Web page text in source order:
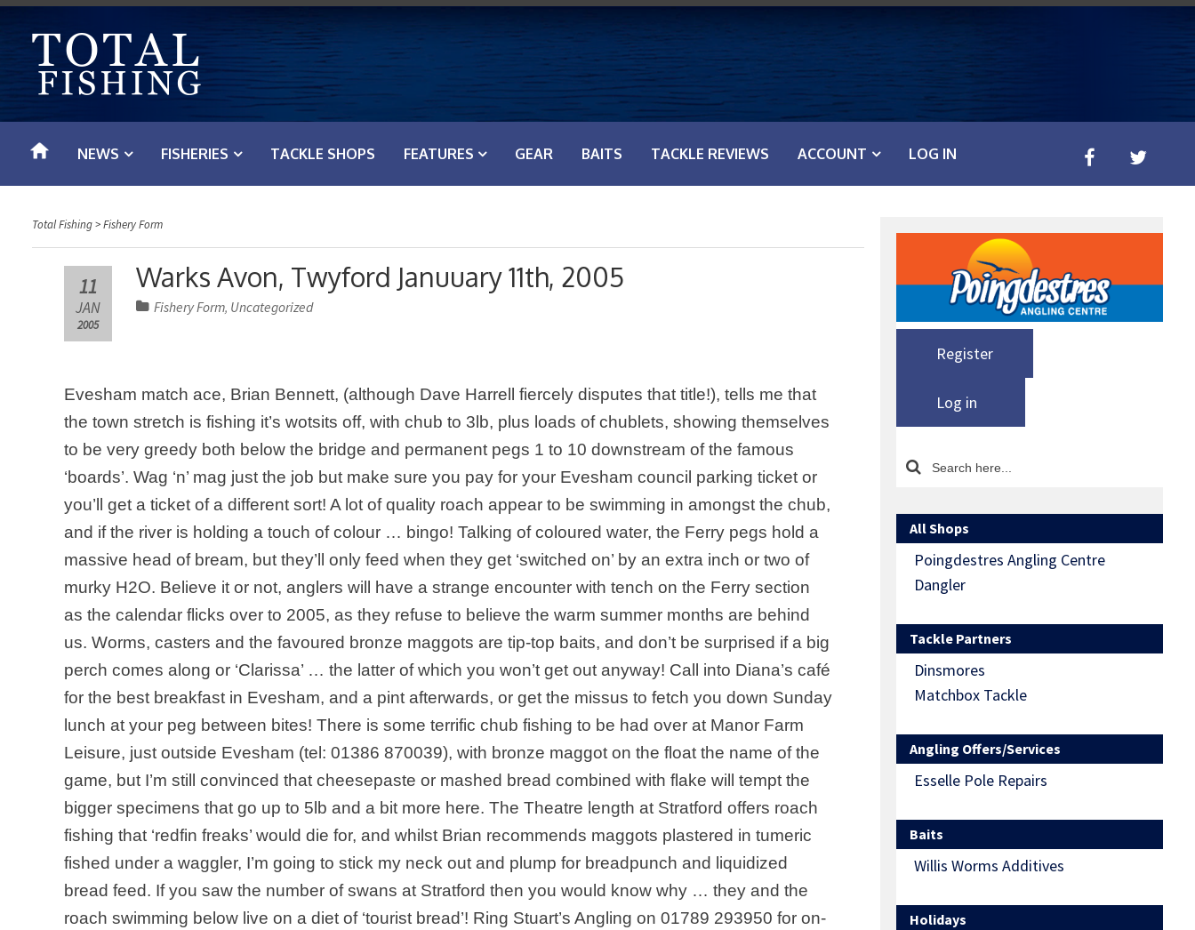
t
o
NEWS FISHERIES TACKLE SHOPS FEATURES GEAR BAITS TACKLE REVIEWS ACCOUNT LOG IN
Total Fishing>Fishery Form
Warks Avon, Twyford Januuary 11th, 2005
11
JAN
2005
Fishery Form, Uncategorized
Evesham match ace, Brian Bennett, (although Dave Harrell fiercely disputes that title!), tells me that
the town stretch is fishing it’s wotsits off, with chub to 3lb, plus loads of chublets, showing themselves
to be very greedy both below the bridge and permanent pegs 1 to 10 downstream of the famous
‘boards’. Wag ‘n’ mag just the job but make sure you pay for your Evesham council parking ticket or
you’ll get a ticket of a different sort! A lot of quality roach appear to be swimming in amongst the chub,
and if the river is holding a touch of colour … bingo! Talking of coloured water, the Ferry pegs hold a
massive head of bream, but they’ll only feed when they get ‘switched on’ by an extra inch or two of
murky H2O. Believe it or not, anglers will have a strange encounter with tench on the Ferry section
as the calendar flicks over to 2005, as they refuse to believe the warm summer months are behind
us. Worms, casters and the favoured bronze maggots are tip-top baits, and don’t be surprised if a big
perch comes along or ‘Clarissa’ … the latter of which you won’t get out anyway! Call into Diana’s café
for the best breakfast in Evesham, and a pint afterwards, or get the missus to fetch you down Sunday
lunch at your peg between bites! There is some terrific chub fishing to be had over at Manor Farm
Leisure, just outside Evesham (tel: 01386 870039), with bronze maggot on the float the name of the
game, but I’m still convinced that cheesepaste or mashed bread combined with flake will tempt the
bigger specimens that go up to 5lb and a bit more here. The Theatre length at Stratford offers roach
fishing that ‘redfin freaks’ would die for, and whilst Brian recommends maggots plastered in tumeric
fished under a waggler, I’m going to stick my neck out and plump for breadpunch and liquidized
bread feed. If you saw the number of swans at Stratford then you would know why … they and the
roach swimming below live on a diet of ‘tourist bread’! Ring Stuart’s Angling on 01789 293950 for on-
Register
Log in
All Shops
Poingdestres Angling Centre
Dangler
Tackle Partners
Dinsmores
Matchbox Tackle
Angling Offers/Services
Esselle Pole Repairs
Baits
Willis Worms Additives
Holidays